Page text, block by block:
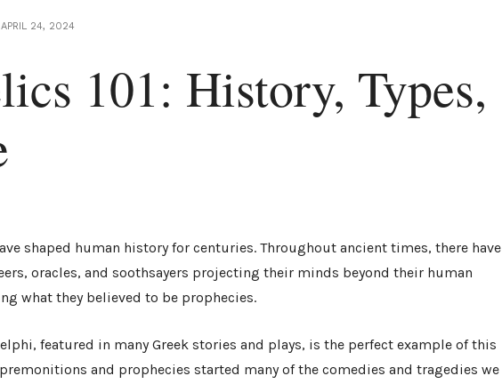
APRIL 24, 2024
101: History, Types,
shaped human history for centuries. Throughout ancient times, there have
oracles, and soothsayers projecting their minds beyond their human
what they believed to be prophecies.
featured in many Greek stories and plays, is the perfect example of this
and prophecies started many of the comedies and tragedies we